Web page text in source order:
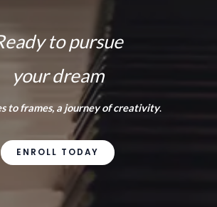
to pursue
your dream
to frames, a journey of creativity.
ENROLL TODAY